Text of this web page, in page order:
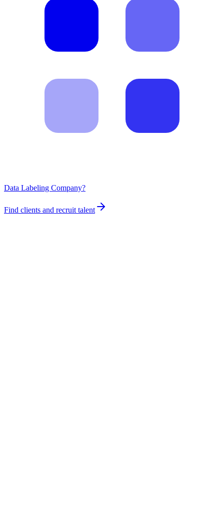
Data Labeling Company?
Find clients and recruit talent